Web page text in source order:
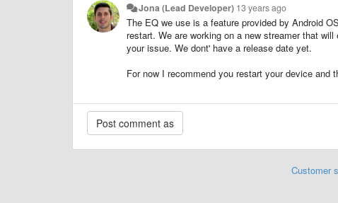
Jona (Lead Developer) 13 years ago
The EQ we use is a feature provided by Android
restart. We are working on a new streamer that
your issue. We dont' have a release date yet.
For now I recommend you restart your device and
Customer